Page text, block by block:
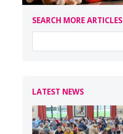
SEARCH MORE ARTICLES
LATEST NEWS